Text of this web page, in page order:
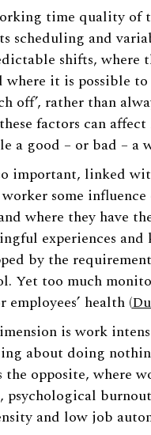
time quality of
scheduling and
shifts, where
it is possible
off’, rather than
factors can
a good – or bad – a
important, linked
some
where they have
experiences
by the
Yet too much
employees’ health (
is work
about doing
opposite, where
psychological
and low job